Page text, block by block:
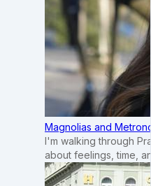
Magnolias and
I'm walking through
about feelings, time,